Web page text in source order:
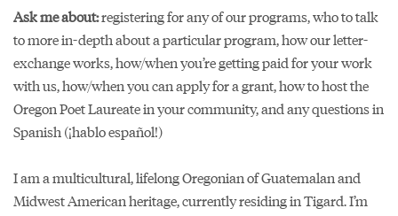
Ask me about:registering for any of our programs, who to talk
to more in-depth about a particular program, how our letter-
exchange works, how/when you’re getting paid for your work
with us, how/when you can apply for a grant, how to host the
Oregon Poet Laureate in your community, and any questions in
Spanish (¡hablo español!)
I am a multicultural, lifelong Oregonian of Guatemalan and
Midwest American heritage, currently residing in Tigard. I’m